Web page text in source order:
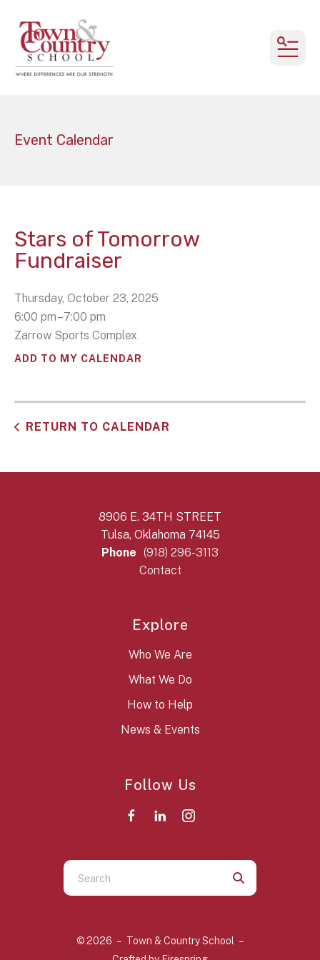
Event Calendar
Stars of Tomorrow
Fundraiser
Thursday, October 23, 2025
6:00 pm
7:00 pm
Zarrow Sports Complex
ADD TO MY CALENDAR
RETURN TO CALENDAR
8906 E. 34TH STREET
Tulsa, Oklahoma 74145
Phone (918) 296-3113
Contact
Explore
Who We Are
What We Do
How to Help
News & Events
Follow Us
Use
the
down
© 2026 – Town & Country School –